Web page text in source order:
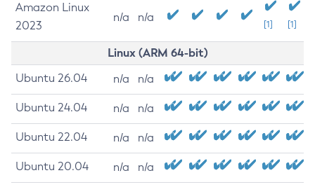
Amazon Linux
2023
n/a n/a
[1] [1]
Linux (ARM 64-bit)
Ubuntu 26.04 n/a n/a
Ubuntu 24.04 n/a n/a
Ubuntu 22.04 n/a n/a
Ubuntu 20.04 n/a n/a